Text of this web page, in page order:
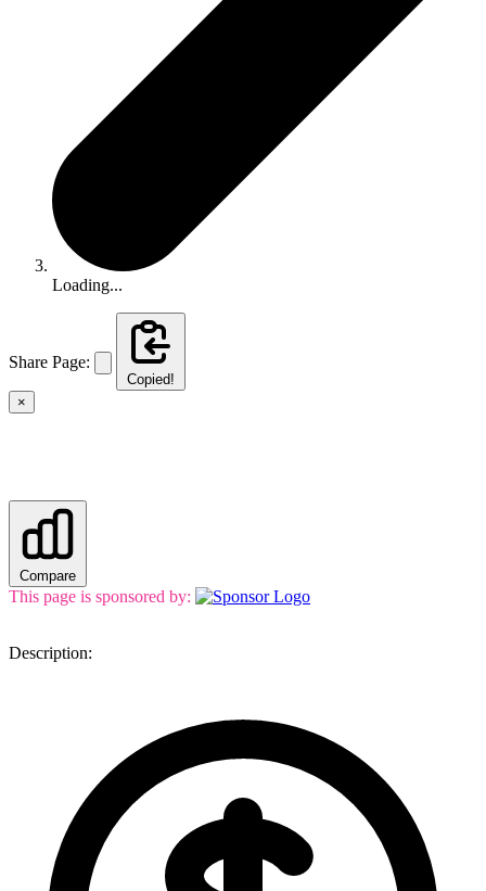
Loading...
Share Page:
Copied!
×
Compare
This page is sponsored by:
Description: